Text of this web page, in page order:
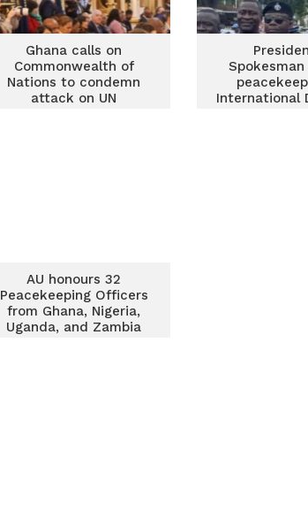
Ghana calls on
Commonwealth of
Nations to condemn
attack on UN
International
AU honours 32
Peacekeeping Officers
from Ghana, Nigeria,
Uganda, and Zambia